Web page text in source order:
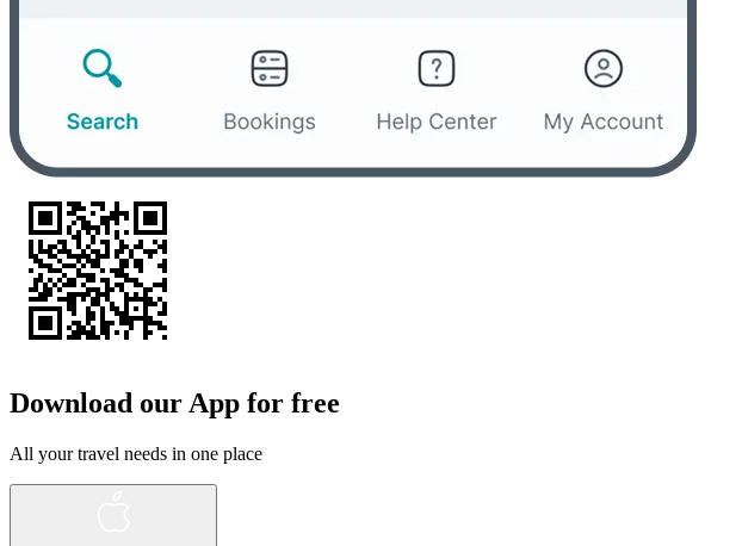
Download our App for free
All your travel needs in one place